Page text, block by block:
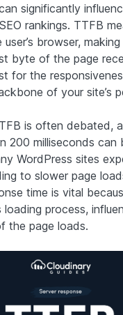
significantly
rankings. TTFB
browser,
byte of the page
for the
of your site’s
is often debated,
200 milliseconds can
WordPress sites
to slower page
time is vital
loading process,
the page loads.